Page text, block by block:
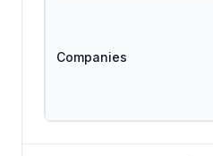
Companies